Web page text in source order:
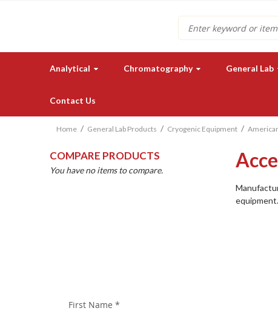
Search
Analytical Chromatography General Lab
Contact Us
Home General Lab Products Cryogenic Equipment
equipment.
COMPARE PRODUCTS
You have no items to compare.